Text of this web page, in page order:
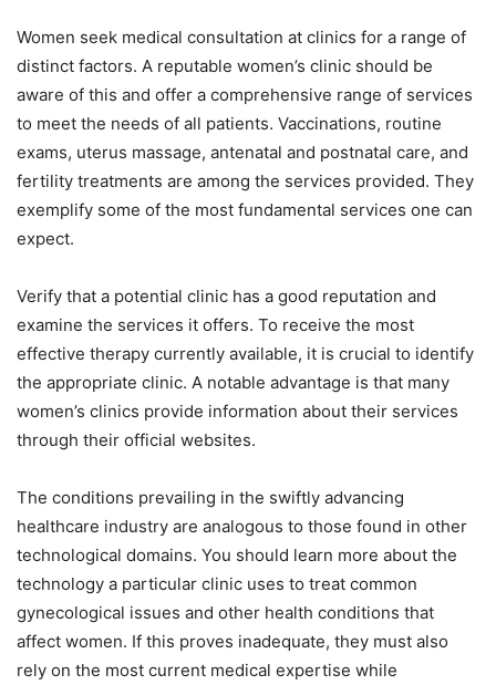
Women seek medical consultation at clinics for a range of
distinct factors. A reputable women’s clinic should be
aware of this and offer a comprehensive range of services
to meet the needs of all patients. Vaccinations, routine
exams, uterus massage, antenatal and postnatal care, and
fertility treatments are among the services provided. They
exemplify some of the most fundamental services one can
expect.
Verify that a potential clinic has a good reputation and
examine the services it offers. To receive the most
effective therapy currently available, it is crucial to identify
the appropriate clinic. A notable advantage is that many
women’s clinics provide information about their services
through their official websites.
The conditions prevailing in the swiftly advancing
healthcare industry are analogous to those found in other
technological domains. You should learn more about the
technology a particular clinic uses to treat common
gynecological issues and other health conditions that
affect women. If this proves inadequate, they must also
rely on the most current medical expertise while